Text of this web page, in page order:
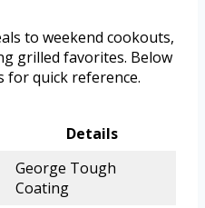
to weekend cookouts,
grilled favorites. Below
for quick reference.
Details
George Tough
Coating